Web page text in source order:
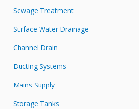
Sewage Treatment
Surface Water Drainage
Channel Drain
Ducting Systems
Mains Supply
Storage Tanks